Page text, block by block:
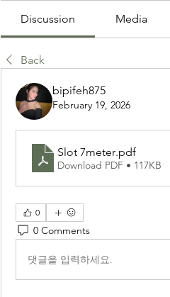
Discussion Media
Back
bipifeh875
February 19, 2026
Slot 7meter.pdf
Download PDF • 117KB
0
0 Comments
댓글을 입력하세요.